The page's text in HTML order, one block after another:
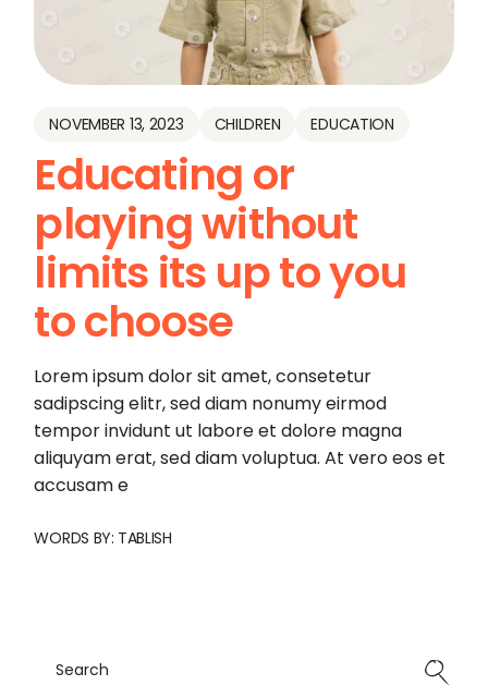
NOVEMBER 13, 2023 CHILDREN EDUCATION
Educating or
playing without
limits its up to you
to choose
Lorem ipsum dolor sit amet, consetetur
sadipscing elitr, sed diam nonumy eirmod
tempor invidunt ut labore et dolore magna
aliquyam erat, sed diam voluptua. At vero eos et
accusam e
WORDS BY: TABLISH